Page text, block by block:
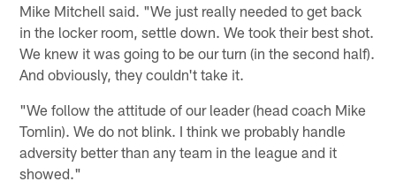
Mike Mitchell said. "We just really needed to get back
in the locker room, settle down. We took their best shot.
We knew it was going to be our turn (in the second half).
And obviously, they couldn't take it.
"We follow the attitude of our leader (head coach Mike
Tomlin). We do not blink. I think we probably handle
adversity better than any team in the league and it
showed."